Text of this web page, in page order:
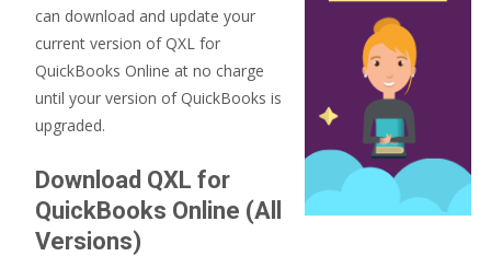
can download and update your
current version of QXL for
QuickBooks Online at no charge
until your version of QuickBooks is
upgraded.
Download QXL for
QuickBooks Online (All
Versions)